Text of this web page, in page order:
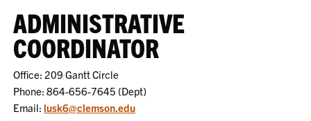
ADMINISTRATIVE
COORDINATOR
Office: 209 Gantt Circle
Phone: 864-656-7645 (Dept)
Email: lusk6@clemson.edu